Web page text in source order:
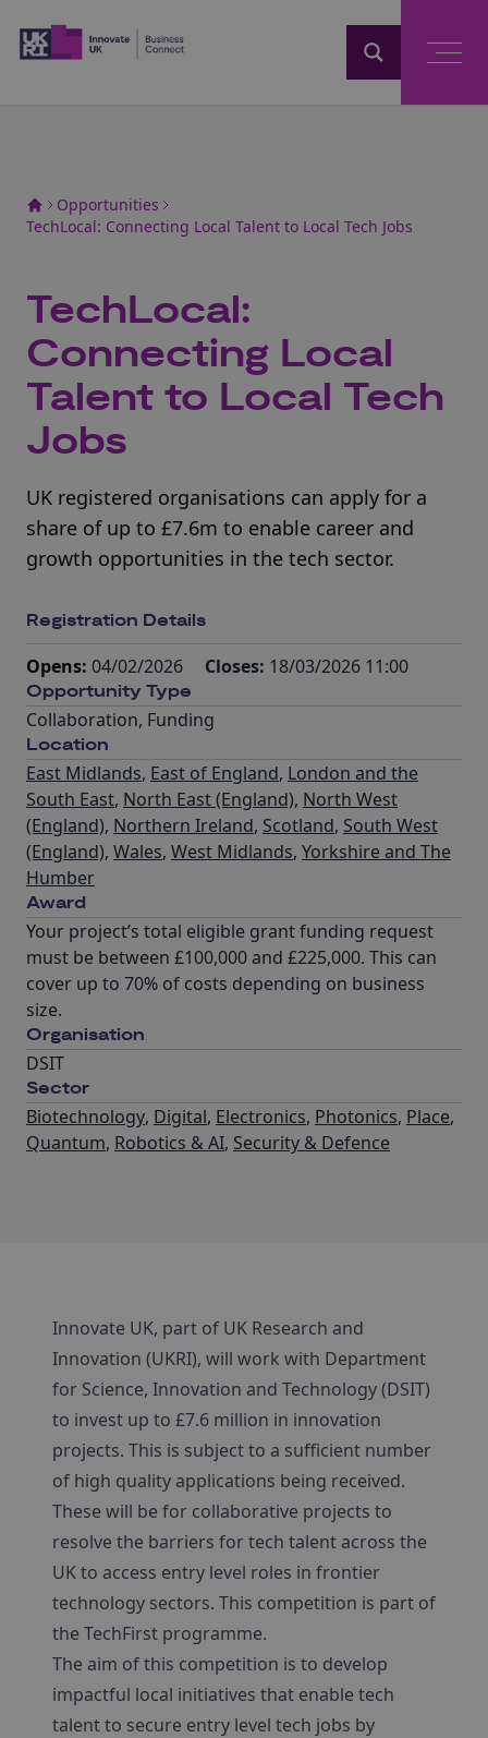
Opportunities
TechLocal: Connecting Local Talent to Local Tech Jobs
TechLocal:
Connecting Local
Talent to Local Tech
Jobs
UK registered organisations can apply for a
share of up to £7.6m to enable career and
growth opportunities in the tech sector.
Registration Details
Opens: 04/02/2026 Closes: 18/03/2026 11:00
Opportunity Type
Collaboration, Funding
Location
East Midlands, East of England, London and the
South East, North East (England), North West
(England), Northern Ireland, Scotland, South West
(England), Wales, West Midlands, Yorkshire and The
Humber
Award
Your project’s total eligible grant funding request
must be between £100,000 and £225,000. This can
cover up to 70% of costs depending on business
size.
Organisation
DSIT
Sector
Biotechnology, Digital, Electronics, Photonics, Place,
Quantum, Robotics & AI, Security & Defence
Innovate UK, part of UK Research and
Innovation (UKRI), will work with Department
for Science, Innovation and Technology (DSIT)
to invest up to £7.6 million in innovation
projects. This is subject to a sufficient number
of high quality applications being received.
These will be for collaborative projects to
resolve the barriers for tech talent across the
UK to access entry level roles in frontier
technology sectors. This competition is part of
the TechFirst programme.
The aim of this competition is to develop
impactful local initiatives that enable tech
talent to secure entry level tech jobs by